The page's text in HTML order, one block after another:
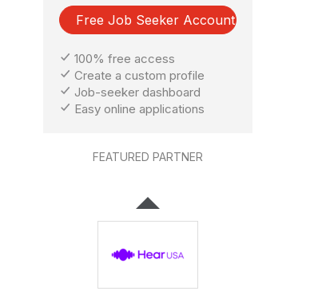
Free Job Seeker Account
100% free access
Create a custom profile
Job-seeker dashboard
Easy online applications
FEATURED PARTNER